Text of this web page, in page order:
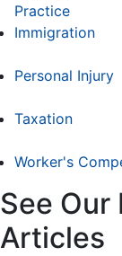
Practice
Immigration
Personal Injury
Taxation
Worker's
See Our
Articles